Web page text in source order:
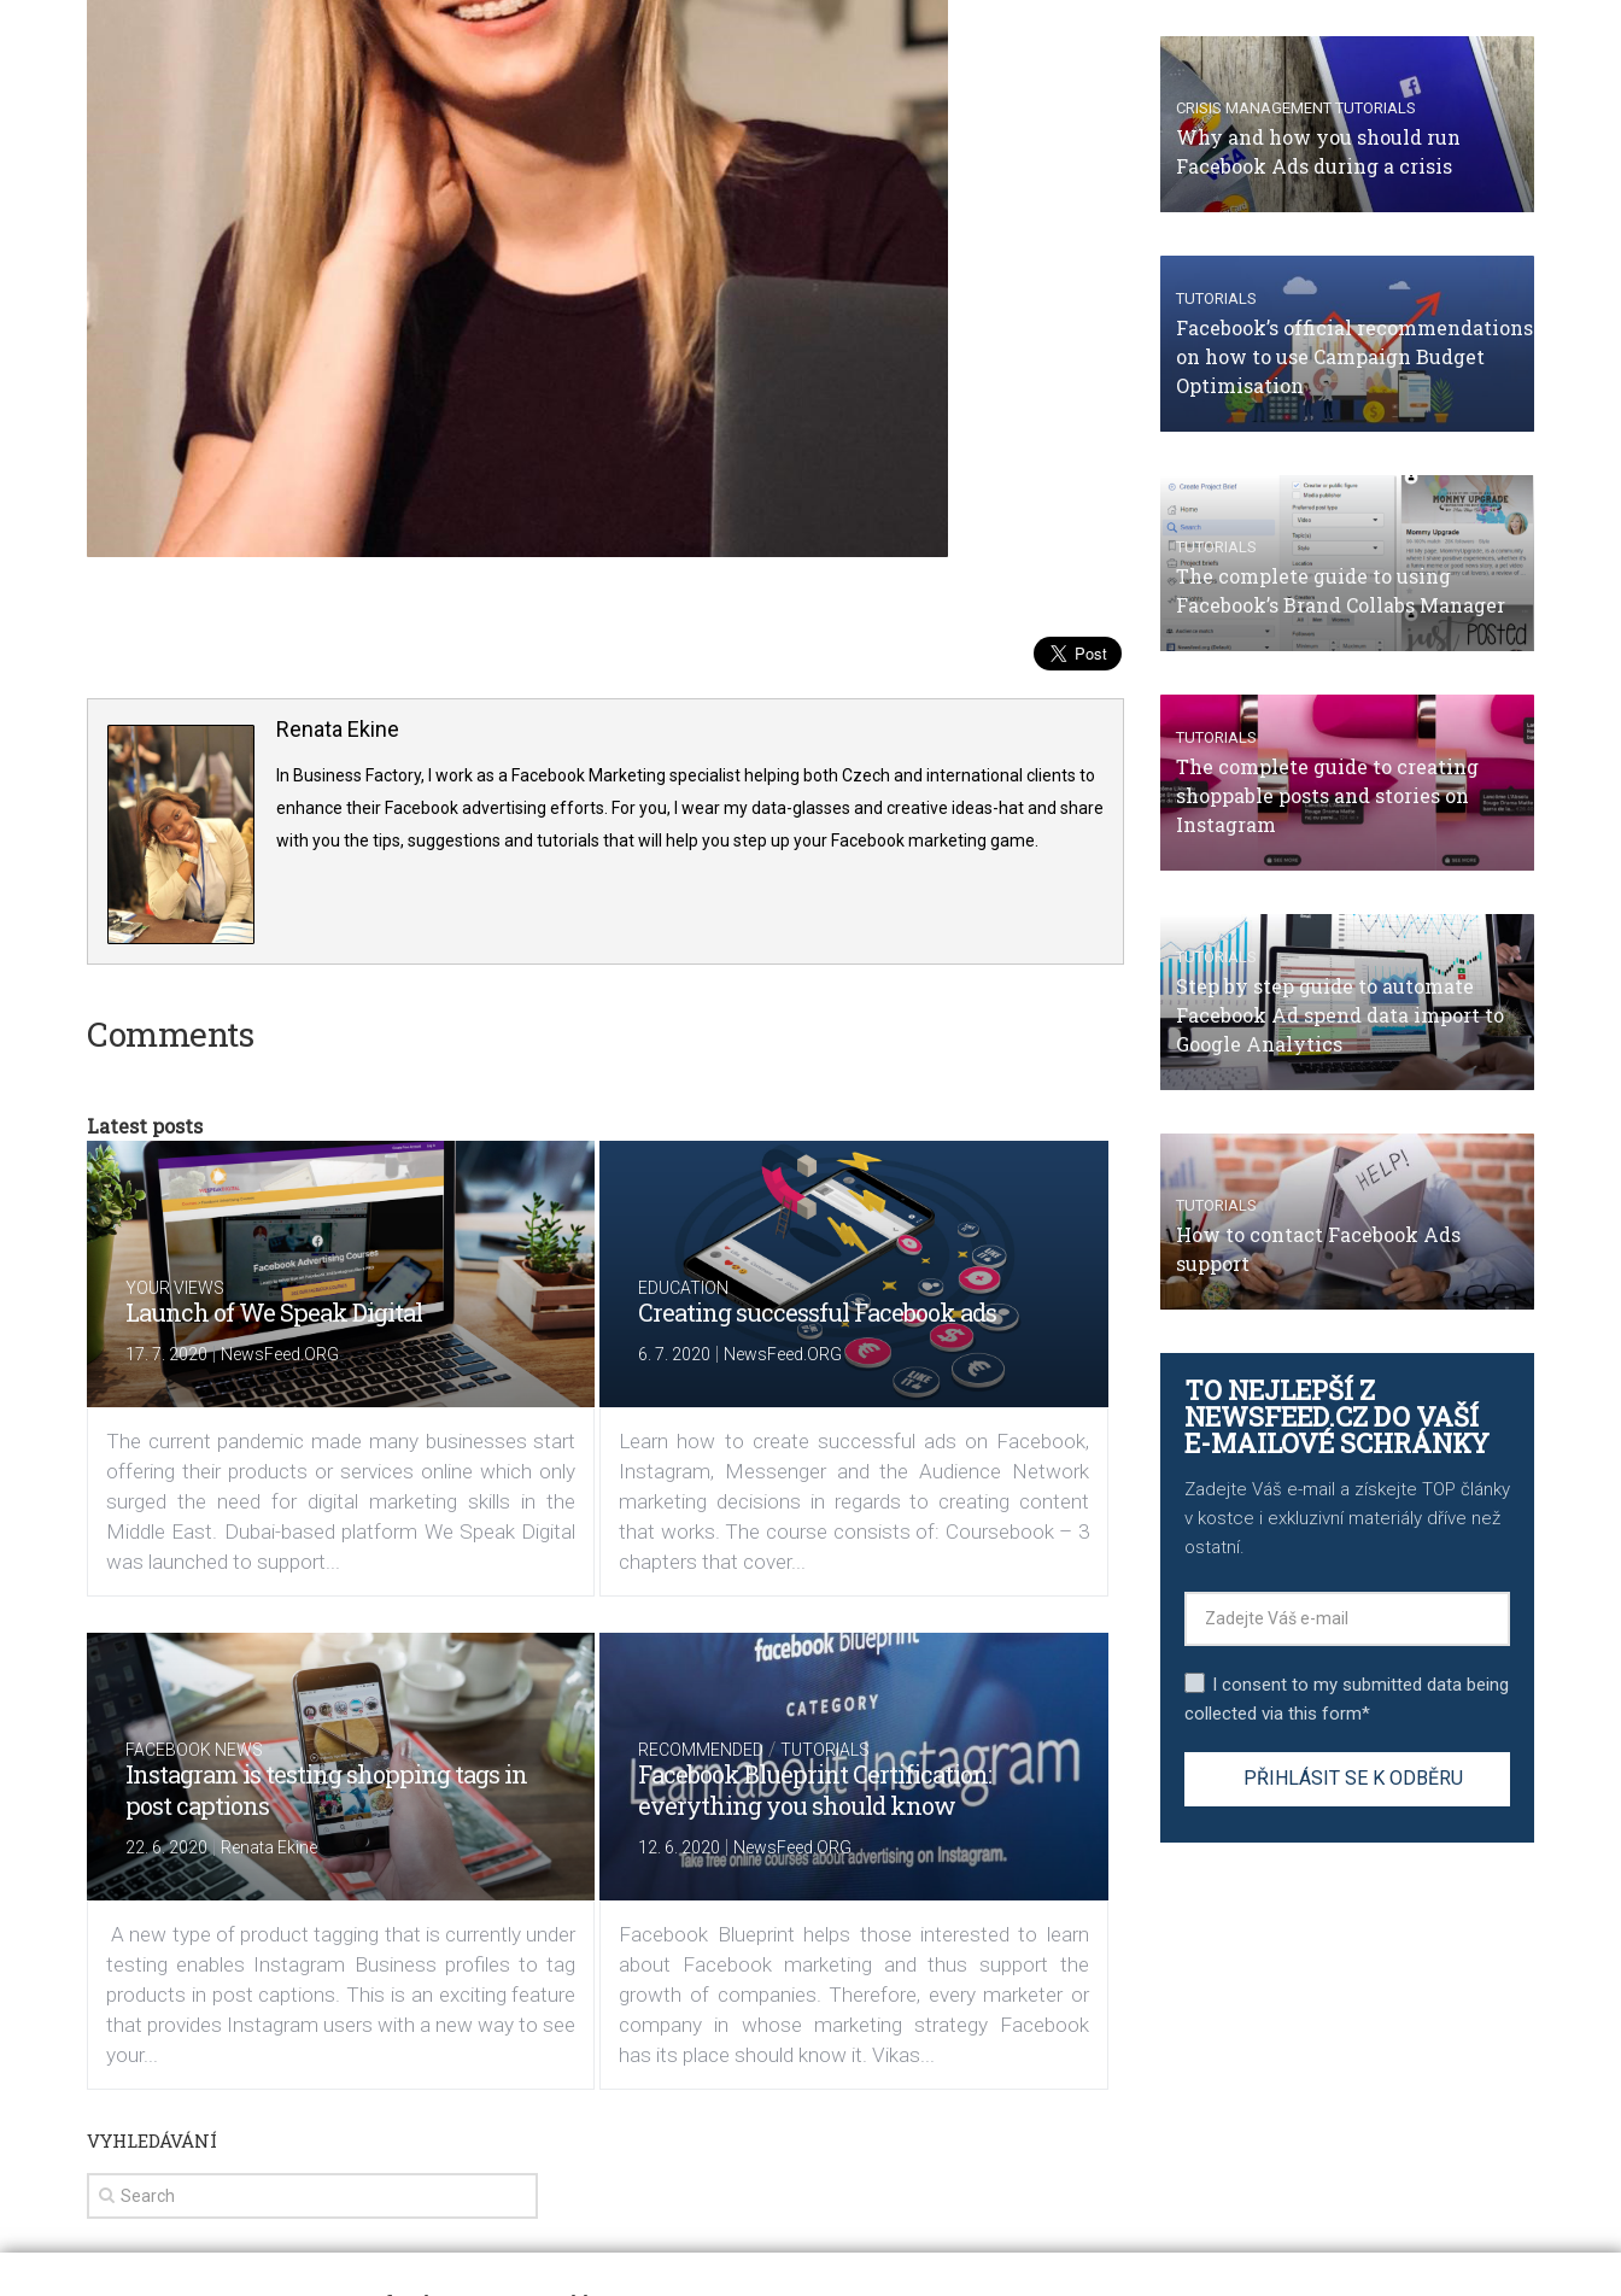
Renata Ekine
In Business Factory, I work as a Facebook Marketing specialist helping both Czech and international clients to
enhance their Facebook advertising efforts. For you, I wear my data-glasses and creative ideas-hat and share
with you the tips, suggestions and tutorials that will help you step up your Facebook marketing game.
Comments
Latest posts
YOUR VIEWS
Launch of We Speak Digital
17. 7. 2020|NewsFeed.ORG
The current pandemic made many businesses start
offering their products or services online which only
surged the need for digital marketing skills in the
Middle East. Dubai-based platform We Speak Digital
was launched to support...
EDUCATION
Creating successful Facebook ads
6. 7. 2020 NewsFeed.ORG
Learn how to create successful ads on Facebook,
Instagram, Messenger and the Audience Network
marketing decisions in regards to creating content
that works. The course consists of: Coursebook – 3
chapters that cover...
FACEBOOK NEWS
Instagram is testing shopping tags in
post captions
22. 6. 2020|Renata Ekine
A new type of product tagging that is currently under
testing enables Instagram Business profiles to tag
products in post captions. This is an exciting feature
that provides Instagram users with a new way to see
your...
RECOMMENDED /TUTORIALS
Facebook Blueprint Certification:
everything you should know
12. 6. 2020 | NewsFeed.ORG
Facebook Blueprint helps those interested to learn
about Facebook marketing and thus support the
growth of companies. Therefore, every marketer or
company in whose marketing strategy Facebook
has its place should know it. Vikas...
CRISIS MANAGEMENT TUTORIALS
Why and how you should run
Facebook Ads during a crisis
TUTORIALS
Facebook’s official recommendations
on how to use Campaign Budget
Optimisation
TUTORIALS
The complete guide to using
Facebook’s Brand Collabs Manager
TUTORIALS
The complete guide to creating
shoppable posts and stories on
Instagram
TUTORIALS
Step by step guide to automate
Facebook Ad spend data import to
Google Analytics
TUTORIALS
How to contact Facebook Ads
support
TO NEJLEPŠÍ Z
NEWSFEED.CZ DO VAŠÍ
E-MAILOVÉ SCHRÁNKY
Zadejte Váš e-mail a získejte TOP články
v kostce i exkluzivní materiály dříve než
ostatní.
I consent to my submitted data being
collected via this form*
VYHLEDÁVÁNÍ